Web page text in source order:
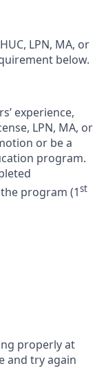
LPN, MA, or
below.
experience,
LPN, MA, or
or be a
program.
program (1st
properly at
and try again